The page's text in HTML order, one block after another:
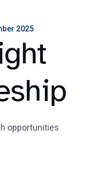
2025
opportunities